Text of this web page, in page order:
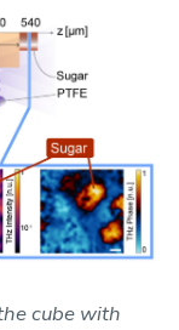
cube with